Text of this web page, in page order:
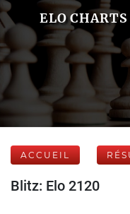
ELO
ACCUEIL
Blitz: Elo 2120